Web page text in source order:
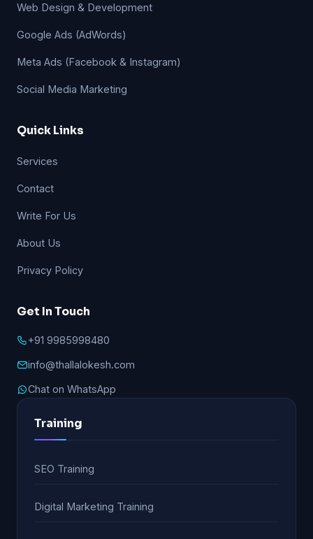
Web Design & Development
Google Ads (AdWords)
Meta Ads (Facebook & Instagram)
Social Media Marketing
Quick Links
Services
Contact
Write For Us
About Us
Privacy Policy
Get In Touch
+91 9985998480
info@thallalokesh.com
Chat on WhatsApp
Training
SEO Training
Digital Marketing Training